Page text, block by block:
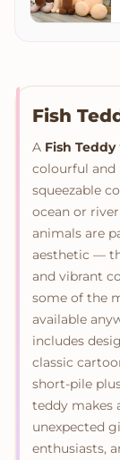
Fish
A Fish Teddy
colourful and
squeezable
ocean or
animals are
aesthetic —
and vibrant
some of the
available
includes
classic
short-pile
teddy makes
unexpected
enthusiasts,